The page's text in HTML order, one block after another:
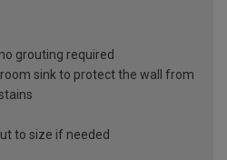
grouting required
sink to protect the wall from
to size if needed